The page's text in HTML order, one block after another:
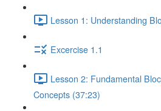
Lesson 1: Understanding
Excercise 1.1
Lesson 2: Fundamental
Concepts (37:23)